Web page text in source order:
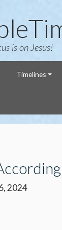
is on Jesus!
Timelines
2024